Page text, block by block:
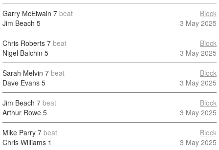
Garry McElwain 7 beat
Jim Beach 5
Block
3 May 2025
Chris Roberts 7 beat
Nigel Balchin 5
Block
3 May 2025
Sarah Melvin 7 beat
Dave Evans 5
Block
3 May 2025
Jim Beach 7 beat
Arthur Rowe 5
Block
3 May 2025
Mike Parry 7 beat
Chris Williams 1
Block
3 May 2025